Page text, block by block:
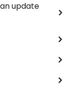
update